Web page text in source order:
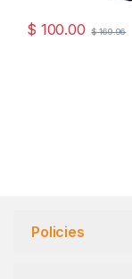
$ 100.00 $169.96
Policies